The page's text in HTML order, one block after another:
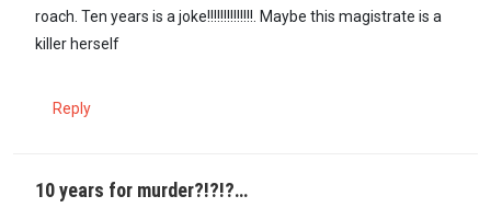
roach. Ten years is a joke!!!!!!!!!!!!!!. Maybe this magistrate is a
killer herself
Reply
10 years for murder?!?!?…